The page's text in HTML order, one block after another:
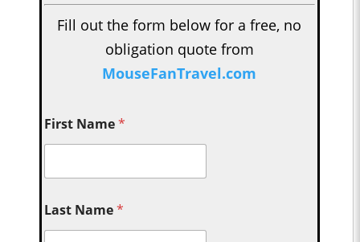
Fill out the form below for a free, no
obligation quote from
MouseFanTravel.com
First Name*
Last Name*